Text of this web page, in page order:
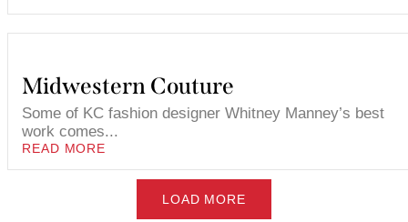
Midwestern Couture
Some of KC fashion designer Whitney Manney’s best
work comes...
READ MORE
LOAD MORE